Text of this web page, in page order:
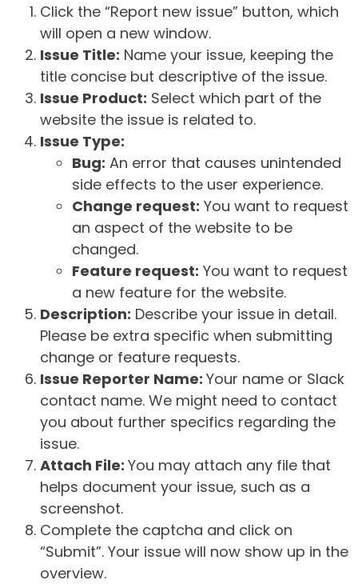
Click the “Report new issue” button, which
will open a new window.
Issue Title: Name your issue, keeping the
title concise but descriptive of the issue.
Issue Product: Select which part of the
website the issue is related to.
Issue Type:
Bug: An error that causes unintended
side effects to the user experience.
Change request: You want to request
an aspect of the website to be
changed.
Feature request: You want to request
a new feature for the website.
Description: Describe your issue in detail.
Please be extra specific when submitting
change or feature requests.
Issue Reporter Name: Your name or Slack
contact name. We might need to contact
you about further specifics regarding the
issue.
Attach File: You may attach any file that
helps document your issue, such as a
screenshot.
Complete the captcha and click on
“Submit”. Your issue will now show up in the
overview.